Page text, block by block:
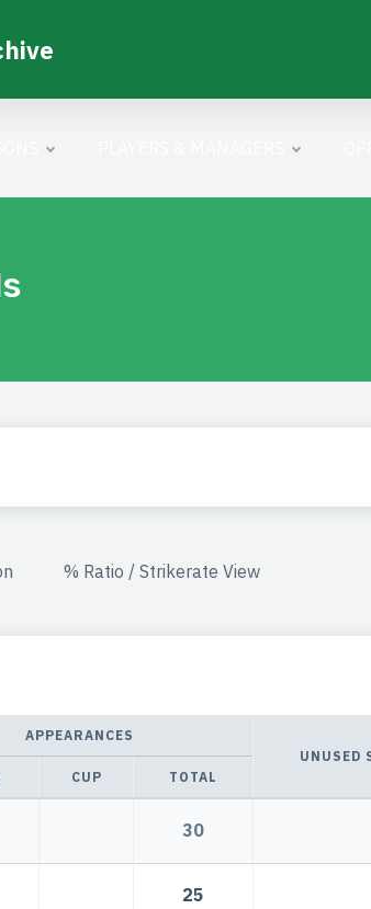
% Ratio / Strikerate View
APPEARANCES
UNUSED
CUP TOTAL
30
25